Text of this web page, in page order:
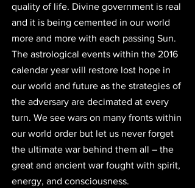
quality of life. Divine government is real
and it is being cemented in our world
more and more with each passing Sun.
The astrological events within the 2016
calendar year will restore lost hope in
our world and future as the strategies of
the adversary are decimated at every
turn. We see wars on many fronts within
our world order but let us never forget
the ultimate war behind them all – the
great and ancient war fought with spirit,
energy, and consciousness.